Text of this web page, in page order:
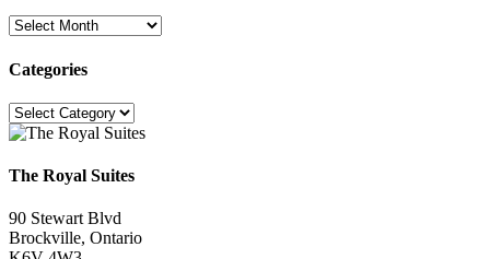
Month
Categories
Categories
The Royal Suites
90 Stewart Blvd
Brockville, Ontario